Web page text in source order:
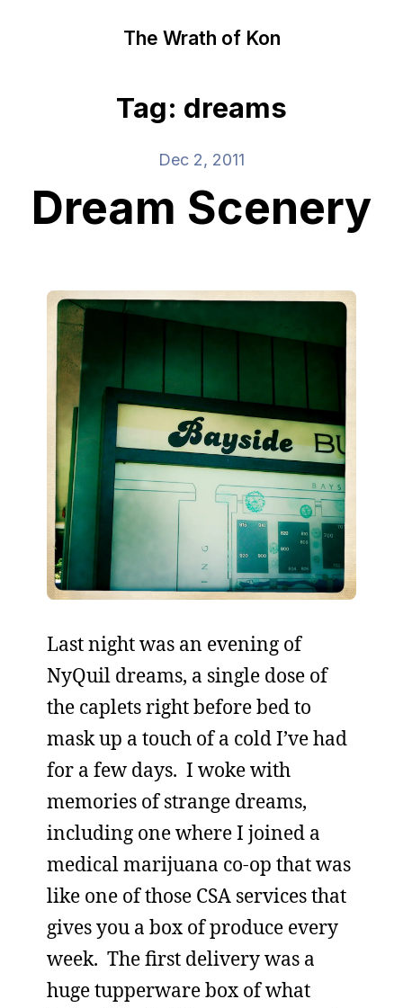
The Wrath of Kon
Tag: dreams
Dec 2, 2011
Dream Scenery
Last night was an evening of
NyQuil dreams, a single dose of
the caplets right before bed to
mask up a touch of a cold I’ve had
for a few days. I woke with
memories of strange dreams,
including one where I joined a
medical marijuana co-op that was
like one of those CSA services that
gives you a box of produce every
week. The first delivery was a
huge tupperware box of what